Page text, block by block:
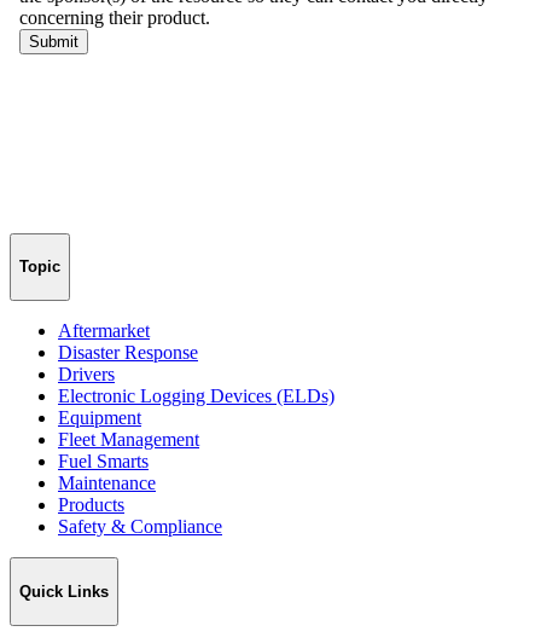
Topic
Aftermarket
Disaster Response
Drivers
Electronic Logging Devices (ELDs)
Equipment
Fleet Management
Fuel Smarts
Maintenance
Products
Safety & Compliance
Quick Links